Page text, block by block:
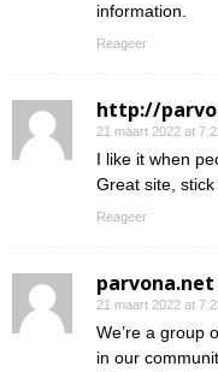
information.
Reageer
http://
21 maart 2022 at
I like it when
Great site, stick
Reageer
parvona.net
21 maart 2022 at
We’re a group
in our